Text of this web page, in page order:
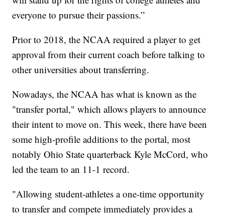
everyone to pursue their passions.”
Prior to 2018, the NCAA required a player to get
approval from their current coach before talking to
other universities about transferring.
Nowadays, the NCAA has what is known as the
"transfer portal," which allows players to announce
their intent to move on. This week, there have been
some high-profile additions to the portal, most
notably Ohio State quarterback Kyle McCord, who
led the team to an 11-1 record.
"Allowing student-athletes a one-time opportunity
to transfer and compete immediately provides a